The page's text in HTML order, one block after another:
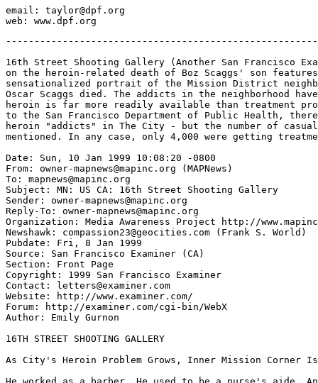
email: taylor@dpf.org
16th Street Shooting Gallery (Another San Francisco
on the heroin-related death of Boz Scaggs' son features
sensationalized portrait of the Mission District
Oscar Scaggs died. The addicts in the neighborhood
heroin is far more readily available than treatment
to the San Francisco Department of Public Health,
heroin "addicts" in The City - but the number of
mentioned. In any case, only 4,000 were getting
Date: Sun, 10 Jan 1999 10:08:20 -0800
From: owner-mapnews@mapinc.org (MAPNews)
To: mapnews@mapinc.org
Subject: MN: US CA: 16th Street Shooting Gallery
Sender: owner-mapnews@mapinc.org
Reply-To: owner-mapnews@mapinc.org
Organization: Media Awareness Project http://
Newshawk: compassion23@geocities.com (Frank S. World)
Pubdate: Fri, 8 Jan 1999
Source: San Francisco Examiner (CA)
Section: Front Page
Copyright: 1999 San Francisco Examiner
Contact: letters@examiner.com
Website: http://www.examiner.com/
Forum: http://examiner.com/cgi-bin/WebX
Author: Emily Gurnon
16TH STREET SHOOTING GALLERY
As City's Heroin Problem Grows, Inner Mission Corner